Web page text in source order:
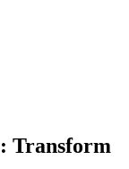
Transform